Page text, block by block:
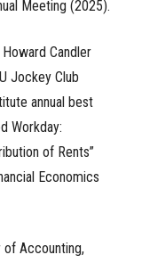
Meeting (2025).
Candler
Jockey Club
annual best
Workday:
of Rents”
Economics
of Accounting,